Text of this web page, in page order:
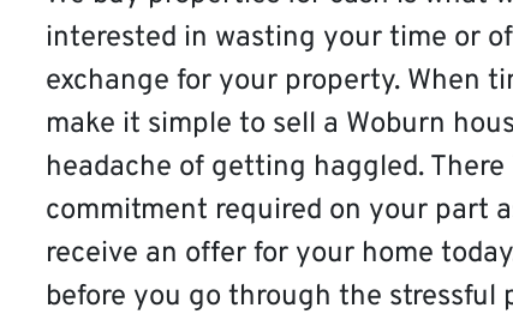
interested in wasting your time or
exchange for your property. When
make it simple to sell a Woburn
headache of getting haggled.
commitment required on your part
receive an offer for your home
before you go through the stressful